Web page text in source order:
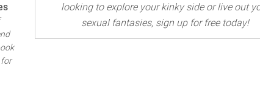
for
looking to explore your kinky side or live out
sexual fantasies, sign up for free today!